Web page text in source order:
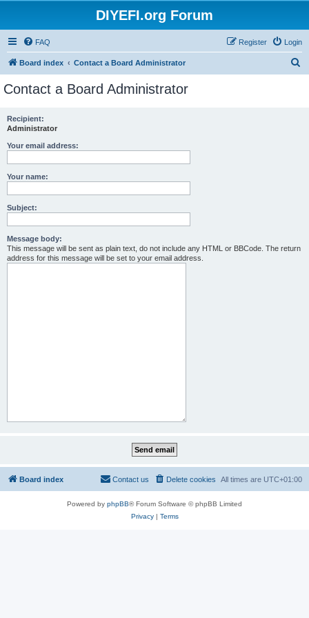
DIYEFI.org Forum
FAQ Login
Register
Board index Contact a Board Administrator
Contact a Board Administrator
Recipient:
Administrator
Your email address:
Your name:
Subject:
Message body:
This message will be sent as plain text, do not include any HTML or BBCode. The return
address for this message will be set to your email address.
Board index All times are UTC+01:00
Delete cookies
Contact us
Powered by phpBB® Forum Software © phpBB Limited
Privacy| Terms